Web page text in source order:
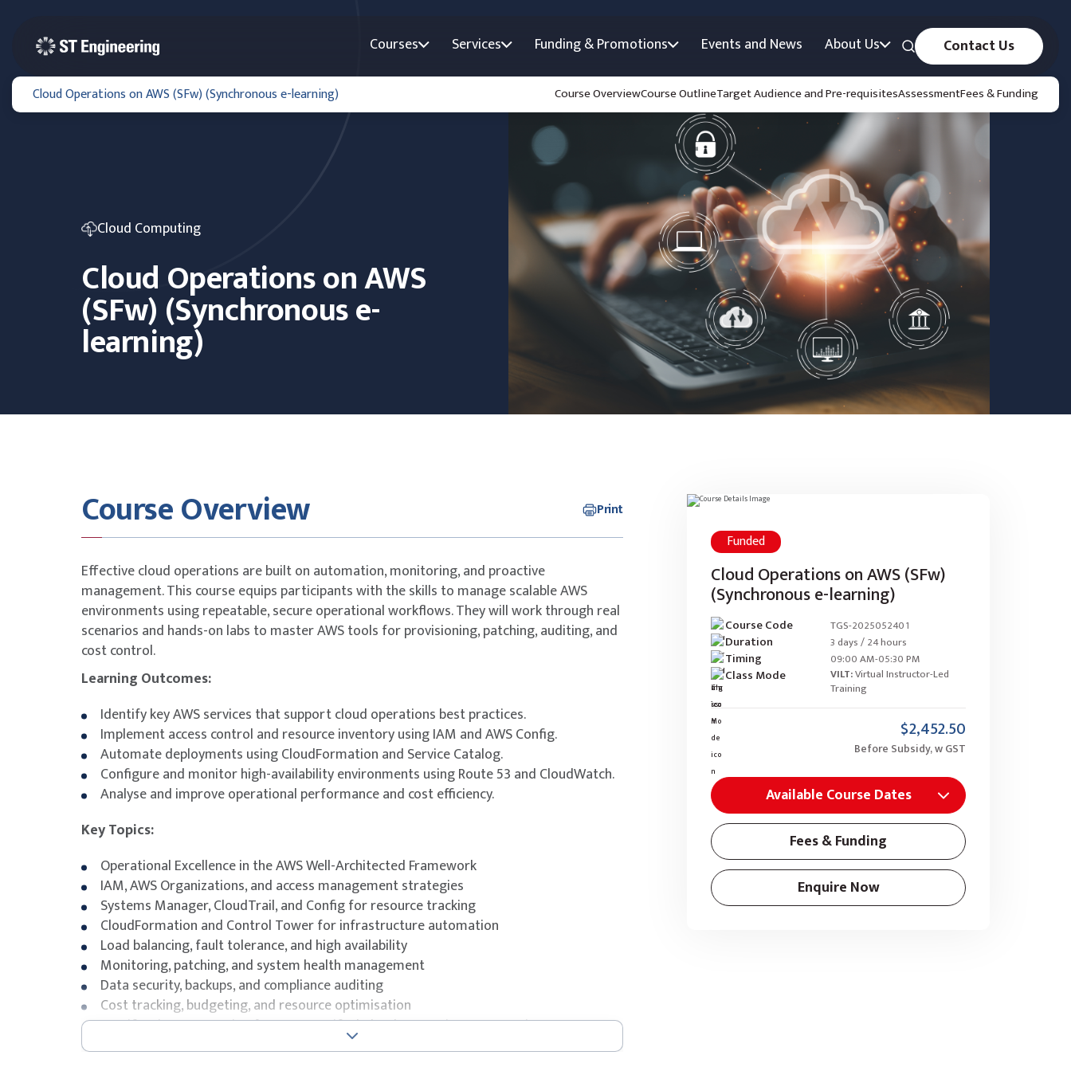
Courses Services Funding & Promotions Events and News About Us Contact Us
Cloud Operations on AWS (SFw) (Synchronous e-learning) Course OverviewCourse OutlineTarget Audience and Pre-requisitesAssessmentFees & Funding
Cloud Computing
Cloud Operations on AWS
(SFw) (Synchronous e-
learning)
Course Overview Print
Effective cloud operations are built on automation, monitoring, and proactive
management. This course equips participants with the skills to manage scalable AWS
environments using repeatable, secure operational workflows. They will work through real
scenarios and hands-on labs to master AWS tools for provisioning, patching, auditing, and
cost control.
Learning Outcomes:
Identify key AWS services that support cloud operations best practices.
Implement access control and resource inventory using IAM and AWS Config.
Automate deployments using CloudFormation and Service Catalog.
Configure and monitor high-availability environments using Route 53 and CloudWatch.
Analyse and improve operational performance and cost efficiency.
Key Topics:
Operational Excellence in the AWS Well-Architected Framework
IAM, AWS Organizations, and access management strategies
Systems Manager, CloudTrail, and Config for resource tracking
CloudFormation and Control Tower for infrastructure automation
Load balancing, fault tolerance, and high availability
Monitoring, patching, and system health management
Data security, backups, and compliance auditing
Cost tracking, budgeting, and resource optimisation
Certification preparation for AWS Certified CloudOps Engineer – Associate
certification
Funded
Cloud Operations on AWS (SFw)
(Synchronous e-learning)
Course Code TGS-2025052401
Duration 3 days / 24 hours
Timing 09:00 AM-05:30 PM
Class Mode VILT:Virtual Instructor-Led
Training
$2,452.50
Before Subsidy, w GST
Available Course Dates
Fees & Funding
Enquire Now